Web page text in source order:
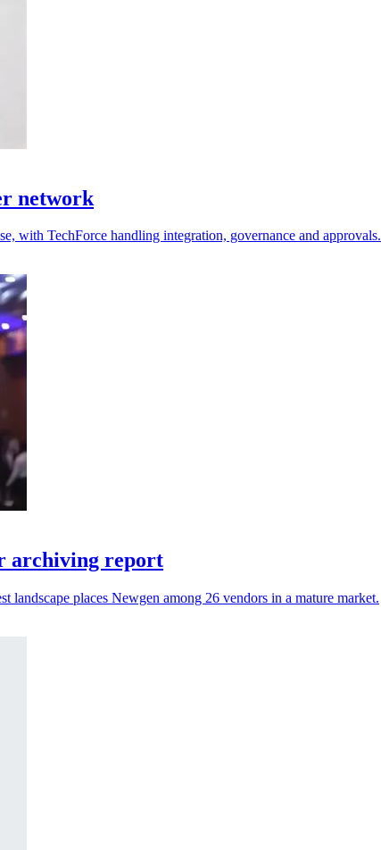
network
with TechForce handling integration, governance and approvals.
archiving report
landscape places Newgen among 26 vendors in a mature market.